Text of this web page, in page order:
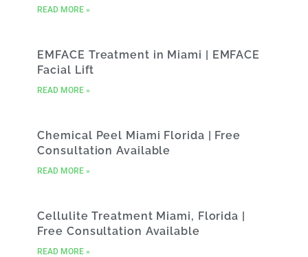
READ MORE »
EMFACE Treatment in Miami | EMFACE
Facial Lift
READ MORE »
Chemical Peel Miami Florida | Free
Consultation Available
READ MORE »
Cellulite Treatment Miami, Florida |
Free Consultation Available
READ MORE »